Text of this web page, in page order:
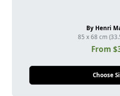
By Henri
85 x 68 cm
From
Choose